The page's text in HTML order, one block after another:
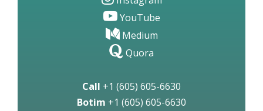
YouTube
Medium
Quora
Call +1 (605) 605-6630
Botim +1 (605) 605-6630